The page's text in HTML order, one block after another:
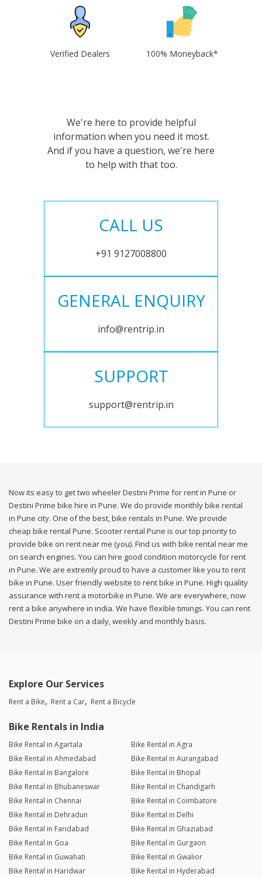
Verified Dealers 100% Moneyback*
We're here to provide helpful
information when you need it most.
And if you have a question, we're here
to help with that too.
CALL US
+91 9127008800
GENERAL ENQUIRY
info@rentrip.in
SUPPORT
support@rentrip.in
Now its easy to get two wheeler Destini Prime for rent in Pune or
Destini Prime bike hire in Pune. We do provide monthly bike rental
in Pune city. One of the best, bike rentals in Pune. We provide
cheap bike rental Pune. Scooter rental Pune is our top priority to
provide bike on rent near me (you). Find us with bike rental near me
on search engines. You can hire good condition motorcycle for rent
in Pune. We are extremly proud to have a customer like you to rent
bike in Pune. User friendly website to rent bike in Pune. High quality
assurance with rent a motorbike in Pune. We are everywhere, now
rent a bike anywhere in india. We have flexible timings. You can rent
Destini Prime bike on a daily, weekly and monthly basis.
Explore Our Services
Rent a Bike Rent a Car Rent a Bicycle
Bike Rentals in India
Bike Rental in Agartala
Bike Rental in Agra
Bike Rental in Ahmedabad
Bike Rental in Aurangabad
Bike Rental in Bangalore
Bike Rental in Bhopal
Bike Rental in Bhubaneswar
Bike Rental in Chandigarh
Bike Rental in Chennai
Bike Rental in Coimbatore
Bike Rental in Dehradun
Bike Rental in Delhi
Bike Rental in Faridabad
Bike Rental in Ghaziabad
Bike Rental in Goa
Bike Rental in Gurgaon
Bike Rental in Guwahati
Bike Rental in Gwalior
Bike Rental in Haridwar
Bike Rental in Hyderabad